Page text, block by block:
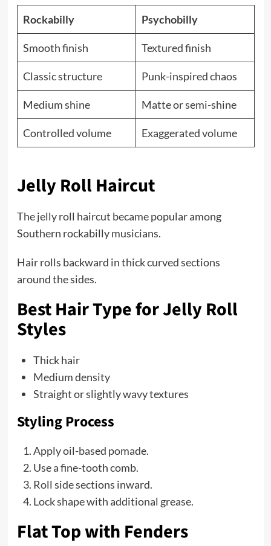
Rockabilly Psychobilly
Smooth finish Textured finish
Classic structure Punk-inspired chaos
Medium shine Matte or semi-shine
Controlled volume Exaggerated volume
Jelly Roll Haircut
The jelly roll haircut became popular among
Southern rockabilly musicians.
Hair rolls backward in thick curved sections
around the sides.
Best Hair Type for Jelly Roll
Styles
Thick hair
Medium density
Straight or slightly wavy textures
Styling Process
Apply oil-based pomade.
Use a fine-tooth comb.
Roll side sections inward.
Lock shape with additional grease.
Flat Top with Fenders